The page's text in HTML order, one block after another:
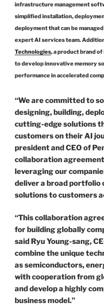
infrastructure management
simplified installation,
deployment that can be
expert AI services team.
Technologies, a product brand
to develop innovative memory
performance in accelerated
“We are committed to
designing, building,
cutting-edge solutions
customers on their AI
president and CEO of
collaboration
leveraging our
deliver a broad portfolio
solutions to customers
“This collaboration
for building globally
said Ryu Young-sang,
combine the unique
as semiconductors,
with cooperation from
and develop a highly
business model.”